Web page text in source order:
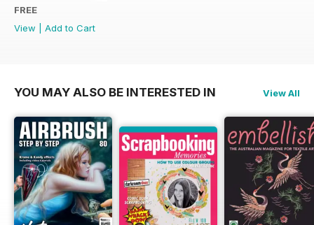
FREE
View
Add to Cart
YOU MAY ALSO BE INTERESTED IN View All